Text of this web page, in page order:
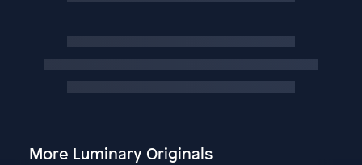
More Luminary Originals